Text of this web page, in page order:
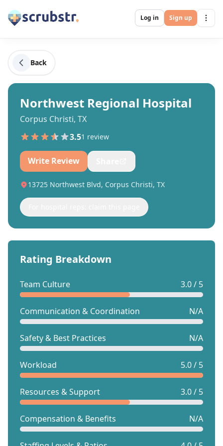
Log in Sign up
Back
Northwest Regional Hospital
Corpus Christi, TX
3.51 review
Write Review
13725 Northwest Blvd, Corpus Christi, TX
Rating Breakdown
Team Culture 3.0 / 5
Communication & Coordination N/A
Safety & Best Practices N/A
Workload 5.0 / 5
Resources & Support 3.0 / 5
Compensation & Benefits N/A